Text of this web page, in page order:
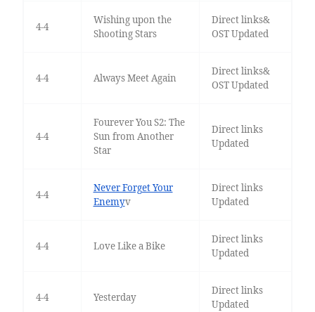
4-4
Wishing upon the
Shooting Stars
Direct links&
OST Updated
4-4 Always Meet Again
Direct links&
OST Updated
4-4
Fourever You S2: The
Sun from Another
Star
Direct links
Updated
4-4
Never Forget Your
Enemyv
Direct links
Updated
4-4 Love Like a Bike
Direct links
Updated
4-4 Yesterday
Direct links
Updated